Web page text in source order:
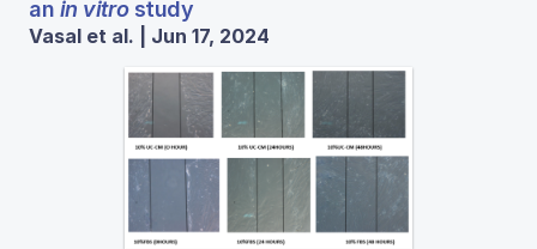
an in vitrostudy
Vasal et al. | Jun 17, 2024